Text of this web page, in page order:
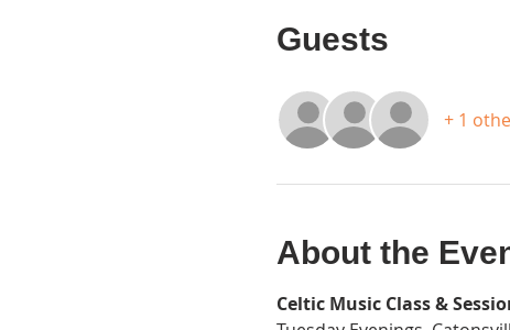
Guests
+ 1
About the
Celtic Music Class &